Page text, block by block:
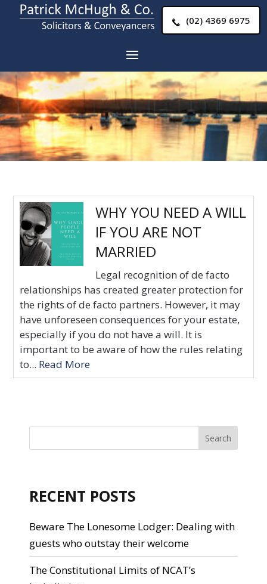
(02) 4369 6975
WHY YOU NEED A WILL
IF YOU ARE NOT
MARRIED
Legal recognition of de facto
relationships has created greater protection for
the rights of de facto partners. However, it may
have unforeseen consequences for your estate,
especially if you do not have a will. It is
important to be aware of how the rules relating
to... Read More
RECENT POSTS
Beware The Lonesome Lodger: Dealing with
guests who outstay their welcome
The Constitutional Limits of NCAT’s